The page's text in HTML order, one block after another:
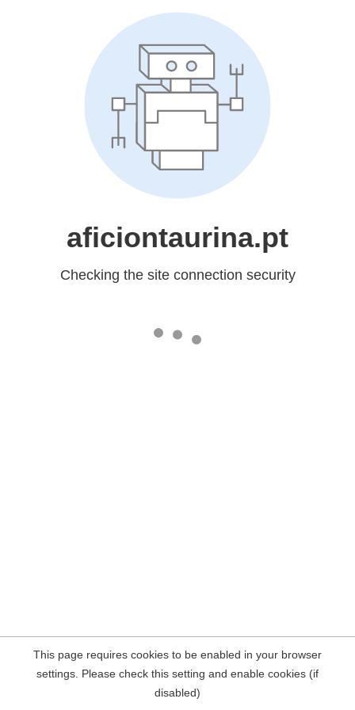
aficiontaurina.pt
Checking the site connection security
This page requires cookies to be enabled in your browser
settings. Please check this setting and enable cookies (if
disabled)